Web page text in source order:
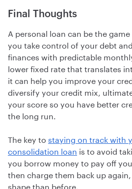
Final Thoughts
A personal loan can be the
you take control of your debt
finances with predictable
lower fixed rate that translates
it can help you improve your
diversify your credit mix,
your score so you have better
the long run.
The key to staying on track with
consolidation loan is to avoid
you borrow money to pay off
then charge them back up
shape than before.